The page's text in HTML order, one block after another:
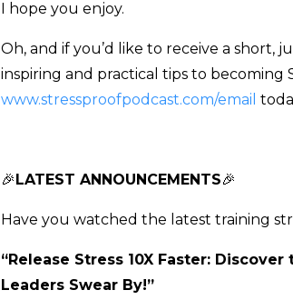
I hope you enjoy.
Oh, and if you’d like to receive a short,
inspiring and practical tips to becoming
www.stressproofpodcast.com/email
🎉LATEST ANNOUNCEMENTS🎉
Have you watched the latest training
“Release Stress 10X Faster:
Leaders Swear By!”